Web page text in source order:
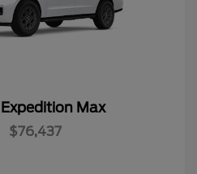
Expedition Max
$76,437